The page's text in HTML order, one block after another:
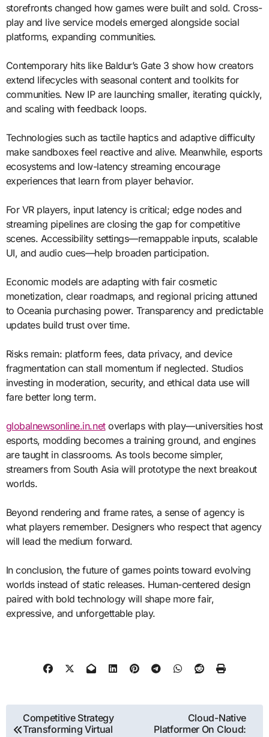
storefronts changed how games were built and sold. Cross-
play and live service models emerged alongside social
platforms, expanding communities.
Contemporary hits like Baldur’s Gate 3 show how creators
extend lifecycles with seasonal content and toolkits for
communities. New IP are launching smaller, iterating quickly,
and scaling with feedback loops.
Technologies such as tactile haptics and adaptive difficulty
make sandboxes feel reactive and alive. Meanwhile, esports
ecosystems and low-latency streaming encourage
experiences that learn from player behavior.
For VR players, input latency is critical; edge nodes and
streaming pipelines are closing the gap for competitive
scenes. Accessibility settings—remappable inputs, scalable
UI, and audio cues—help broaden participation.
Economic models are adapting with fair cosmetic
monetization, clear roadmaps, and regional pricing attuned
to Oceania purchasing power. Transparency and predictable
updates build trust over time.
Risks remain: platform fees, data privacy, and device
fragmentation can stall momentum if neglected. Studios
investing in moderation, security, and ethical data use will
fare better long term.
globalnewsonline.in.netoverlaps with play—universities host
esports, modding becomes a training ground, and engines
are taught in classrooms. As tools become simpler,
streamers from South Asia will prototype the next breakout
worlds.
Beyond rendering and frame rates, a sense of agency is
what players remember. Designers who respect that agency
will lead the medium forward.
In conclusion, the future of games points toward evolving
worlds instead of static releases. Human-centered design
paired with bold technology will shape more fair,
expressive, and unforgettable play.
Post
Competitive Strategy
Transforming Virtual
Cloud-Native
Platformer On Cloud: